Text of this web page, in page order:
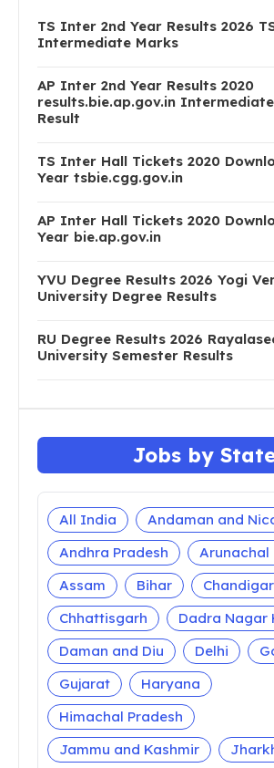
TS Inter 2nd Year Results 2026
Intermediate Marks
AP Inter 2nd Year Results 2020
results.bie.ap.gov.in
Result
TS Inter Hall Tickets 2020
Year tsbie.cgg.gov.in
AP Inter Hall Tickets 2020
Year bie.ap.gov.in
YVU Degree Results 2026 Yogi
University Degree Results
RU Degree Results 2026
University Semester Results
Jobs by
All India
Andaman and
Andhra Pradesh
Arunachal
Assam
Bihar
Chhattisgarh
Dadra Nagar
Daman and Diu
Delhi
Gujarat
Haryana
Himachal Pradesh
Jammu and Kashmir